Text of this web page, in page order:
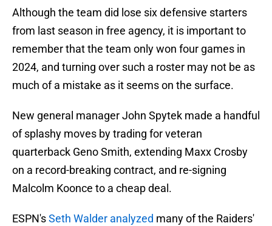
Although the team did lose six defensive starters
from last season in free agency, it is important to
remember that the team only won four games in
2024, and turning over such a roster may not be as
much of a mistake as it seems on the surface.
New general manager John Spytek made a handful
of splashy moves by trading for veteran
quarterback Geno Smith, extending Maxx Crosby
on a record-breaking contract, and re-signing
Malcolm Koonce to a cheap deal.
ESPN'sSeth Walder analyzed many of the Raiders'